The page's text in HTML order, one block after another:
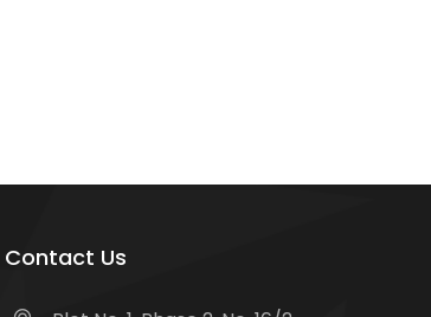
Contact Us